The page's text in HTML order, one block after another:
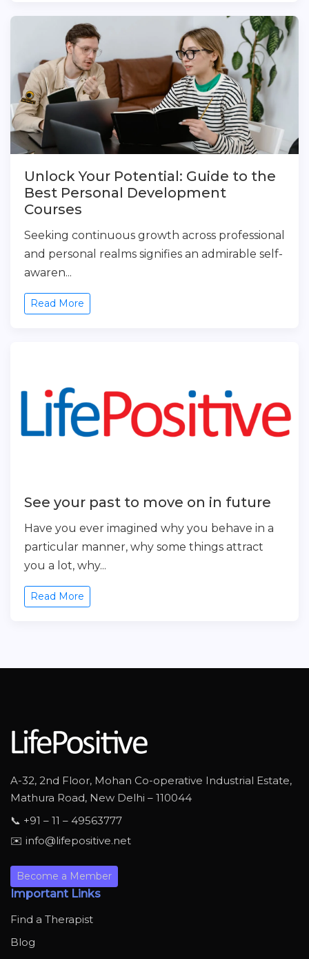
Unlock Your Potential: Guide to the
Best Personal Development
Courses
Seeking continuous growth across professional
and personal realms signifies an admirable self-
awaren...
Read More
See your past to move on in future
Have you ever imagined why you behave in a
particular manner, why some things attract
you a lot, why...
Read More
A-32, 2nd Floor, Mohan Co-operative Industrial Estate,
Mathura Road, New Delhi – 110044
📞 +91 – 11 – 49563777
✉️ info@lifepositive.net
Become a Member
Important Links
Find a Therapist
Blog